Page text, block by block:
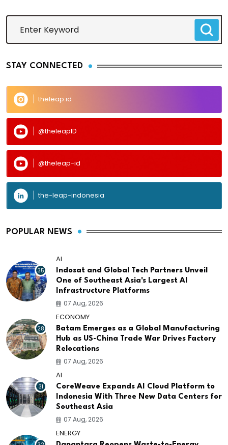
STAY CONNECTED
theleap.id
@theleapID
@theleap-id
the-leap-indonesia
POPULAR NEWS
35
AI
Indosat and Global Tech Partners Unveil
One of Southeast Asia's Largest AI
Infrastructure Platforms
07 Aug, 2026
28
ECONOMY
Batam Emerges as a Global Manufacturing
Hub as US-China Trade War Drives Factory
Relocations
07 Aug, 2026
31
AI
CoreWeave Expands AI Cloud Platform to
Indonesia With Three New Data Centers for
Southeast Asia
07 Aug, 2026
ENERGY